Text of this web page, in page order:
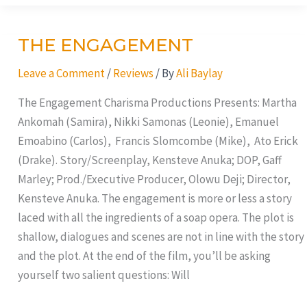
THE ENGAGEMENT
Leave a Comment /Reviews / ByAli Baylay
The Engagement Charisma Productions Presents: Martha
Ankomah (Samira), Nikki Samonas (Leonie), Emanuel
Emoabino (Carlos), Francis Slomcombe (Mike), Ato Erick
(Drake). Story/Screenplay, Kensteve Anuka; DOP, Gaff
Marley; Prod./Executive Producer, Olowu Deji; Director,
Kensteve Anuka. The engagement is more or less a story
laced with all the ingredients of a soap opera. The plot is
shallow, dialogues and scenes are not in line with the story
and the plot. At the end of the film, you’ll be asking
yourself two salient questions: Will
THE